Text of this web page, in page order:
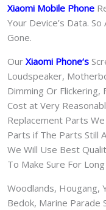
Xiaomi Mobile Phone
Your Device’s Data.
Gone.
Our Xiaomi Phone‘s S
Loudspeaker,
Dimming Or Flickering,
Cost at Very
Replacement Parts
Parts if The Parts Still
We Will Use Best
To Make Sure For
Woodlands, Hougang,
Bedok, Marine Parade